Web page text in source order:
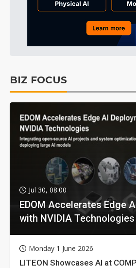
BIZ FOCUS
Jul 30, 08:00
EDOM Accelerates Edge
with NVIDIA Technologies
Monday 1 June 2026
LITEON Showcases AI at